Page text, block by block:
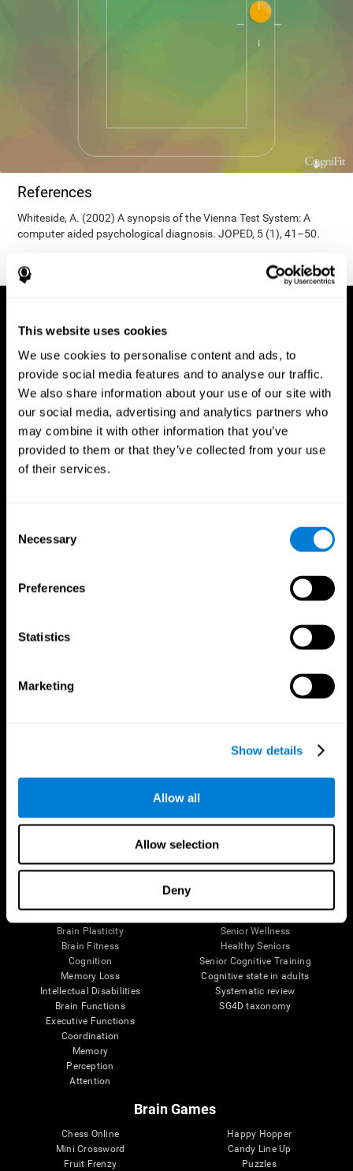
This website uses cookies
We use cookies to personalise content and ads, to
provide social media features and to analyse our traffic.
We also share information about your use of our site with
our social media, advertising and analytics partners who
may combine it with other information that you’ve
provided to them or that they’ve collected from your use
of their services.
Selection
Necessary
Preferences
Statistics
Marketing
Show details
Allow all
Allow selection
Deny
References
Whiteside, A. (2002) A synopsis of the Vienna Test System: A
computer aided psychological diagnosis. JOPED, 5 (1), 41–50.
The Human Brain
Brain Plasticity
Brain Fitness
Cognition
Memory Loss
Intellectual Disabilities
Brain Functions
Executive Functions
Coordination
Memory
Perception
Attention
Digital Therapeutics Validation
Senior Wellness
Healthy Seniors
Senior Cognitive Training
Cognitive state in adults
Systematic review
SG4D taxonomy
Brain Games
Chess Online
Mini Crossword
Fruit Frenzy
Happy Hopper
Candy Line Up
Puzzles